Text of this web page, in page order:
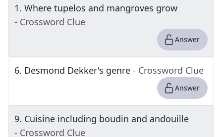
1. Where tupelos and mangroves grow
- Crossword Clue
Answer
6. Desmond Dekker's genre - Crossword Clue
Answer
9. Cuisine including boudin and andouille
- Crossword Clue